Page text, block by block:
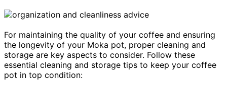
For maintaining the quality of your coffee and ensuring
the longevity of your Moka pot, proper cleaning and
storage are key aspects to consider. Follow these
essential cleaning and storage tips to keep your coffee
pot in top condition: